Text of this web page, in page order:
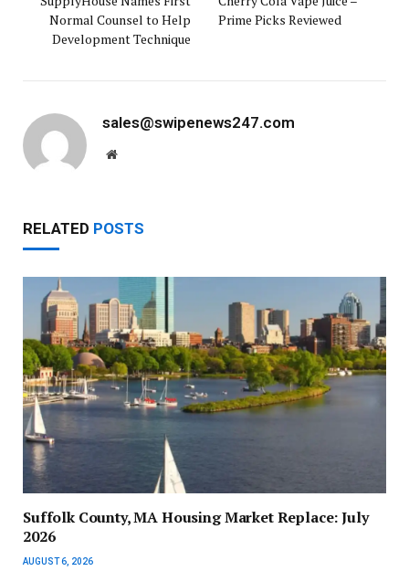
Normal Counsel to Help
Development Technique
Prime Picks Reviewed
sales@swipenews247.com
Website
RELATED POSTS
Suffolk County, MA Housing Market Replace: July
2026
AUGUST 6, 2026